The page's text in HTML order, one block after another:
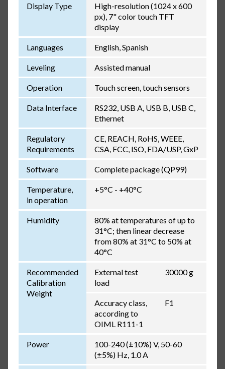
Display Type
High-resolution (1024 x 600
px), 7" color touch TFT
display
Languages English, Spanish
Leveling Assisted manual
Operation Touch screen, touch sensors
Data Interface
RS232, USB A, USB B, USB C,
Ethernet
Regulatory
Requirements
CE, REACH, RoHS, WEEE,
CSA, FCC, ISO, FDA/USP, GxP
Software Complete package (QP99)
Temperature,
in operation
+5°C - +40°C
Humidity
80% at temperatures of up to
31°C; then linear decrease
from 80% at 31°C to 50% at
40°C
Recommended
Calibration
Weight
External test
load
30000 g
Accuracy class,
according to
OIML R111-1
F1
Power
100-240 (±10%) V, 50-60
(±5%) Hz, 1.0 A